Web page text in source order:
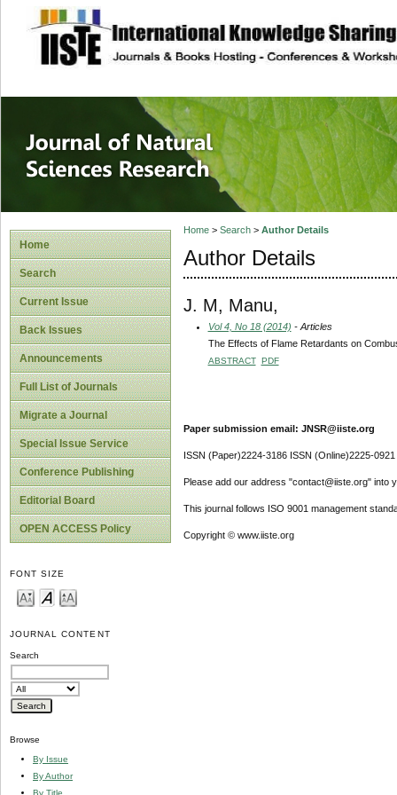
site description
Journal of
Home
Search
Current Issue
Back Issues
Announcements
Full List of Journals
Migrate a Journal
Special Issue Service
Conference Publishing
Editorial Board
OPEN ACCESS Policy
FONT SIZE
JOURNAL CONTENT
Search
Browse
By Issue
By Author
By Title
Home> Search> Author Details
Author Details
J. M, Manu,
Vol 4, No 18 (2014) - Articles
The Effects of Flame Retardants on
ABSTRACT PDF
Paper submission email: JNSR@iiste.org
ISSN (Paper)2224-3186 ISSN (Online)2225-0921
Please add our address "contact@iiste.org" into
This journal follows ISO 9001 management
Copyright © www.iiste.org